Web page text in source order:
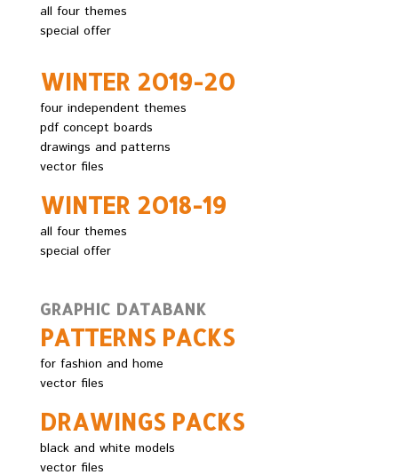
all four themes
special offer
WINTER 2O19-2O
four independent themes
pdf concept boards
drawings and patterns
vector files
WINTER 2O18-19
all four themes
special offer
GRAPHIC DATABANK
PATTERNS PACKS
for fashion and home
vector files
DRAWINGS PACKS
black and white models
vector files